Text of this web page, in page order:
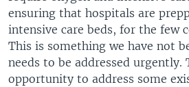
ensuring that hospitals are
intensive care beds, for the few
This is something we have not
needs to be addressed urgently.
opportunity to address some